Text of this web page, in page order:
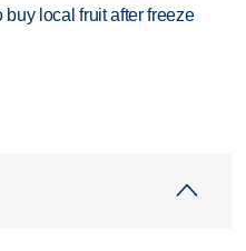
local fruit after freeze